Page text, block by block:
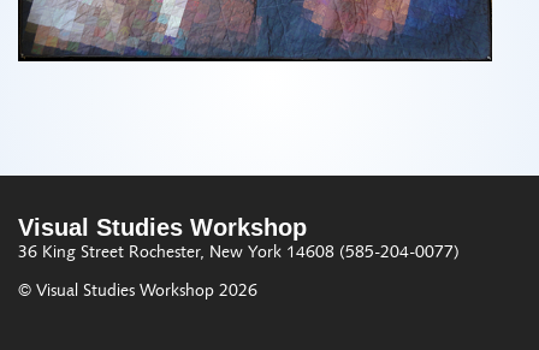
Visual Studies Workshop
36 King Street Rochester, New York 14608 (585-204-0077)
© Visual Studies Workshop 2026